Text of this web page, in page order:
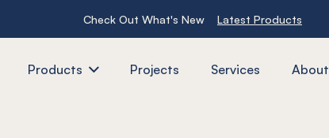
Check Out What's New Latest Products
Products Projects Services About